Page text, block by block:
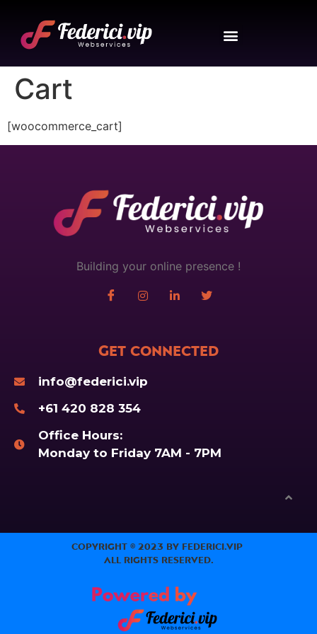
Cart
[woocommerce_cart]
Building your online presence !
Get Connected
info@federici.vip
+61 420 828 354
Office Hours:
Monday to Friday 7AM - 7PM
Copyright © 2023 by Federici.Vip
All Rights Reserved.